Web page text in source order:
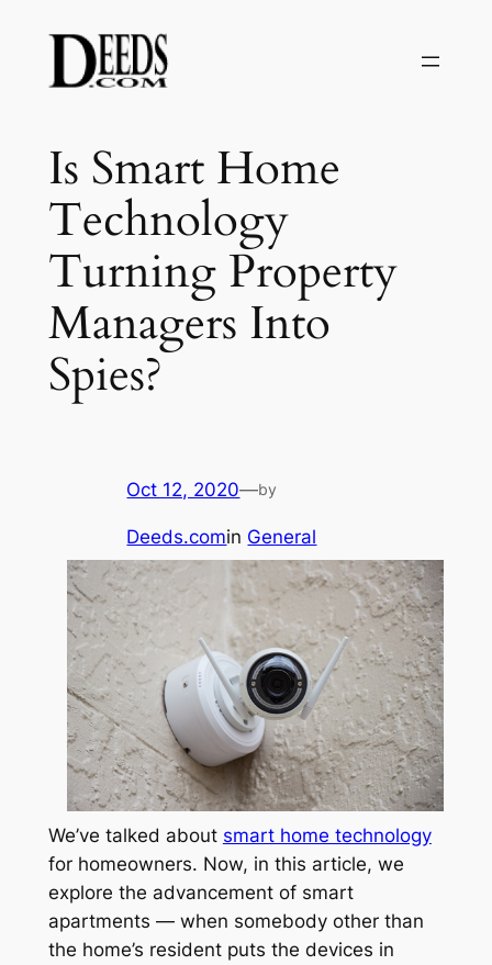
content
Is Smart Home
Technology
Turning Property
Managers Into
Spies?
Oct 12, 2020—by
Deeds.comin General
We’ve talked about smart home technology
for homeowners. Now, in this article, we
explore the advancement of smart
apartments — when somebody other than
the home’s resident puts the devices in